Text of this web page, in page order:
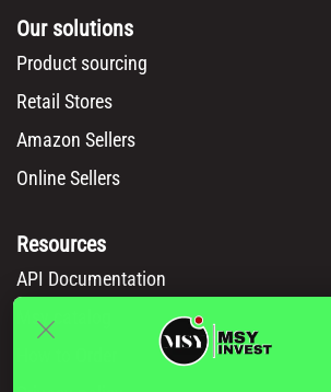
Our solutions
Product sourcing
Retail Stores
Amazon Sellers
Online Sellers
Resources
API Documentation
Msy catalog